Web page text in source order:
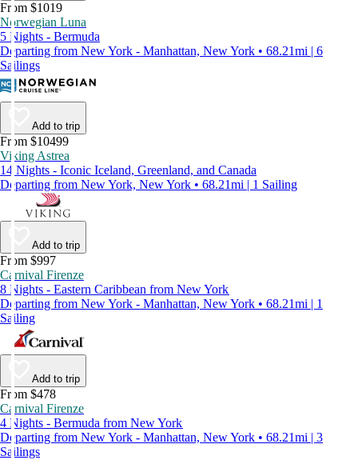
From $1019
Norwegian Luna
5 Nights - Bermuda
Departing from New York - Manhattan, New York • 68.21mi | 6
Sailings
Add to trip
From $10499
Viking Astrea
14 Nights - Iconic Iceland, Greenland, and Canada
Departing from New York, New York • 68.21mi | 1 Sailing
Add to trip
From $997
Carnival Firenze
8 Nights - Eastern Caribbean from New York
Departing from New York - Manhattan, New York • 68.21mi | 1
Sailing
Add to trip
From $478
Carnival Firenze
4 Nights - Bermuda from New York
Departing from New York - Manhattan, New York • 68.21mi | 3
Sailings